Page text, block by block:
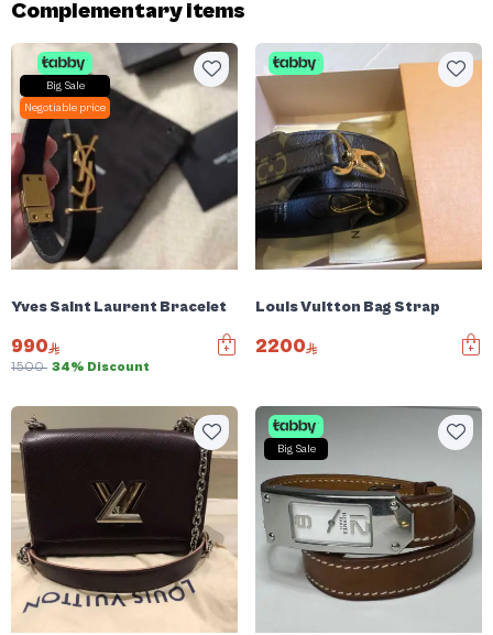
Complementary items
Big Sale
Negotiable price
Yves Saint Laurent Bracelet
990
1500 34% Discount
Louis Vuitton Bag Strap
2200
Big Sale